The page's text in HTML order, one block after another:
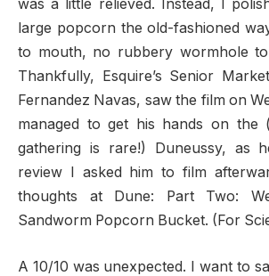
was a little relieved. Instead, I
large popcorn the old-fashioned
to mouth, no rubbery wormhole to
Thankfully, Esquire’s Senior
Fernandez Navas, saw the film on
managed to get his hands on the
gathering is rare!) Duneussy, as
review I asked him to film
thoughts at Dune: Part Two:
Sandworm Popcorn Bucket. (For
A 10/10 was unexpected. I want to